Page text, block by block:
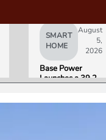
SMART
HOME
August
5,
2026
Base Power
Launches a 39.2